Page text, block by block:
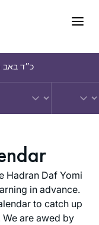
כ״ד באב
Hadran Daf Yomi
in advance.
to catch up
are awed by